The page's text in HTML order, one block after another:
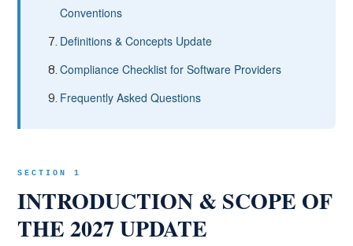
Conventions
Definitions & Concepts Update
Compliance Checklist for Software Providers
Frequently Asked Questions
SECTION 1
INTRODUCTION & SCOPE OF
THE 2027 UPDATE